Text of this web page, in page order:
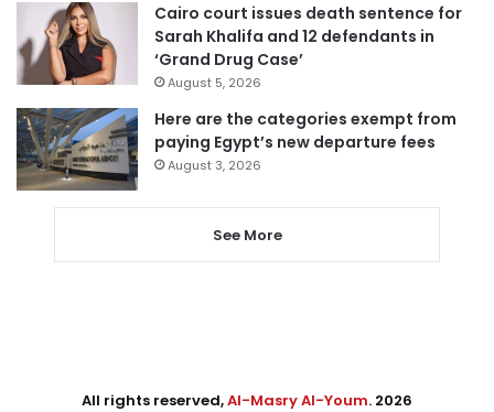
Cairo court issues death sentence for
Sarah Khalifa and 12 defendants in
‘Grand Drug Case’
August 5, 2026
Here are the categories exempt from
paying Egypt’s new departure fees
August 3, 2026
See More
All rights reserved,Al-Masry Al-Youm. 2026